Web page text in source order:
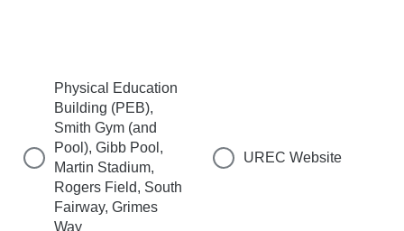
Physical Education
Building (PEB),
Smith Gym (and
Pool), Gibb Pool,
Martin Stadium,
Rogers Field, South
Fairway, Grimes
Way
UREC Website